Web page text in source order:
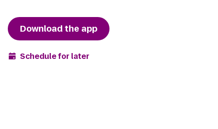
Download the app
Schedule for later